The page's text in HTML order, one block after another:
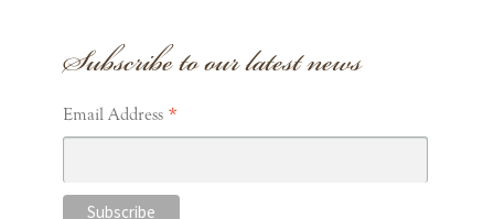
Subscribe to our latest news
Email Address *